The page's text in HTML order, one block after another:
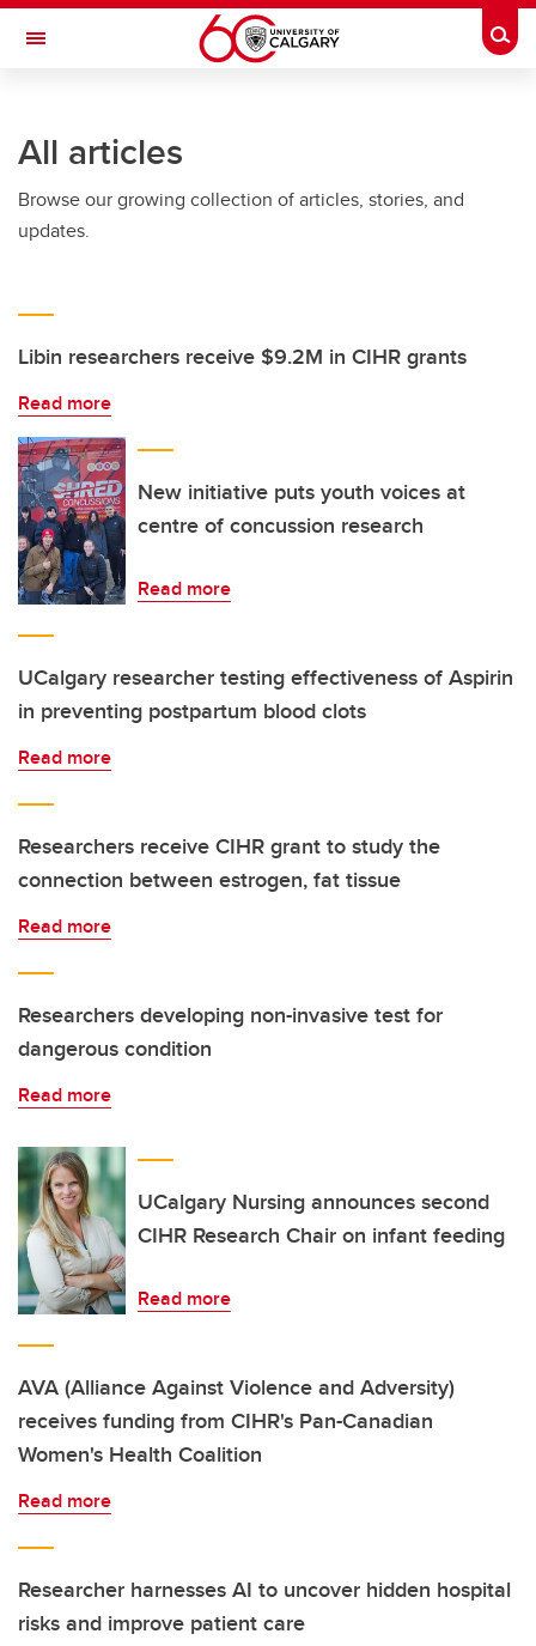
Skip to main content
Toggle Navigation
All articles
Browse our growing collection of articles, stories, and
updates.
Libin researchers receive $9.2M in CIHR grants
Read more
New initiative puts youth voices at
centre of concussion research
Read more
UCalgary researcher testing effectiveness of Aspirin
in preventing postpartum blood clots
Read more
Researchers receive CIHR grant to study the
connection between estrogen, fat tissue
Read more
Researchers developing non-invasive test for
dangerous condition
Read more
UCalgary Nursing announces second
CIHR Research Chair on infant feeding
Read more
AVA (Alliance Against Violence and Adversity)
receives funding from CIHR's Pan-Canadian
Women's Health Coalition
Read more
Researcher harnesses AI to uncover hidden hospital
risks and improve patient care